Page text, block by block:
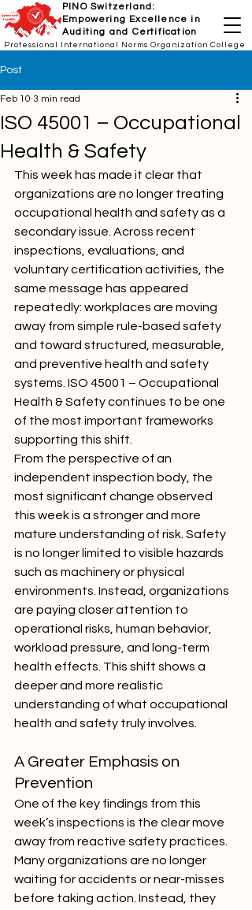
PINO Switzerland:
Empowering Excellence in
Auditing and Certification
Professional International Norms Organization College
Post
ISO 45001 – Occupational
Health & Safety
Feb 10 3 min read
This week has made it clear that
organizations are no longer treating
occupational health and safety as a
secondary issue. Across recent
inspections, evaluations, and
voluntary certification activities, the
same message has appeared
repeatedly: workplaces are moving
away from simple rule-based safety
and toward structured, measurable,
and preventive health and safety
systems. ISO 45001 – Occupational
Health & Safety continues to be one
of the most important frameworks
supporting this shift.
From the perspective of an
independent inspection body, the
most significant change observed
this week is a stronger and more
mature understanding of risk. Safety
is no longer limited to visible hazards
such as machinery or physical
environments. Instead, organizations
are paying closer attention to
operational risks, human behavior,
workload pressure, and long-term
health effects. This shift shows a
deeper and more realistic
understanding of what occupational
health and safety truly involves.
A Greater Emphasis on
Prevention
One of the key findings from this
week’s inspections is the clear move
away from reactive safety practices.
Many organizations are no longer
waiting for accidents or near-misses
before taking action. Instead, they